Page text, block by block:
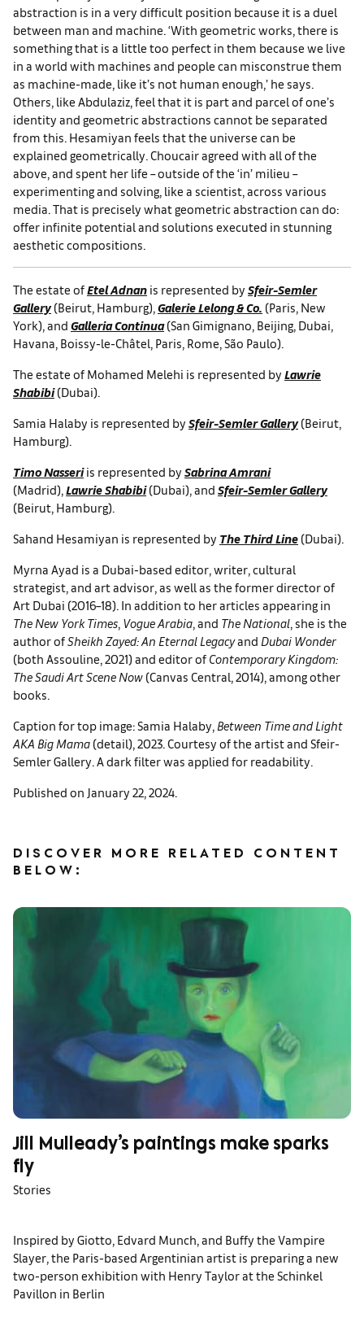
abstraction is in a very difficult position because it is a duel
between man and machine. ‘With geometric works, there is
something that is a little too perfect in them because we live
in a world with machines and people can misconstrue them
as machine-made, like it’s not human enough,’ he says.
Others, like Abdulaziz, feel that it is part and parcel of one’s
identity and geometric abstractions cannot be separated
from this. Hesamiyan feels that the universe can be
explained geometrically. Choucair agreed with all of the
above, and spent her life – outside of the ‘in’ milieu –
experimenting and solving, like a scientist, across various
media. That is precisely what geometric abstraction can do:
offer infinite potential and solutions executed in stunning
aesthetic compositions.
The estate ofEtel Adnan is represented by Sfeir-Semler
Gallery(Beirut, Hamburg), Galerie Lelong & Co. (Paris, New
York), and Galleria Continua(San Gimignano, Beijing, Dubai,
Havana, Boissy-le-Châtel, Paris, Rome, São Paulo).
The estate of Mohamed Melehi is represented by Lawrie
Shabibi(Dubai).
Samia Halaby is represented by Sfeir-Semler Gallery(Beirut,
Hamburg).
Timo Nasseriis represented by Sabrina Amrani
(Madrid), Lawrie Shabibi(Dubai), and Sfeir-Semler Gallery
(Beirut, Hamburg).
Sahand Hesamiyan is represented by The Third Line (Dubai).
Myrna Ayad is a Dubai-based editor, writer, cultural
strategist, and art advisor, as well as the former director of
Art Dubai (2016–18). In addition to her articles appearing in
The New York Times, Vogue Arabia, and The National, she is the
author ofSheikh Zayed: An Eternal Legacyand Dubai Wonder
(both Assouline, 2021) and editor of Contemporary Kingdom:
The Saudi Art Scene Now (Canvas Central, 2014), among other
books.
Caption for top image: Samia Halaby, Between Time and Light
AKA Big Mama (detail), 2023. Courtesy of the artist and Sfeir-
Semler Gallery. A dark filter was applied for readability.
Published on January 22, 2024.
DISCOVER MORE RELATED CONTENT
BELOW:
Jill Mulleady’s paintings make sparks
fly
Stories
Inspired by Giotto, Edvard Munch, and Buffy the Vampire
Slayer, the Paris-based Argentinian artist is preparing a new
two-person exhibition with Henry Taylor at the Schinkel
Pavillon in Berlin